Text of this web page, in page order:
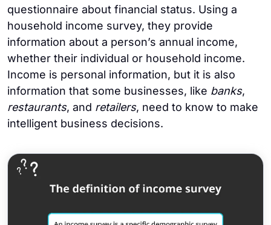
questionnaire about financial status. Using a
household income survey, they provide
information about a person’s annual income,
whether their individual or household income.
Income is personal information, but it is also
information that some businesses, like banks,
restaurants, and retailers, need to know to make
intelligent business decisions.